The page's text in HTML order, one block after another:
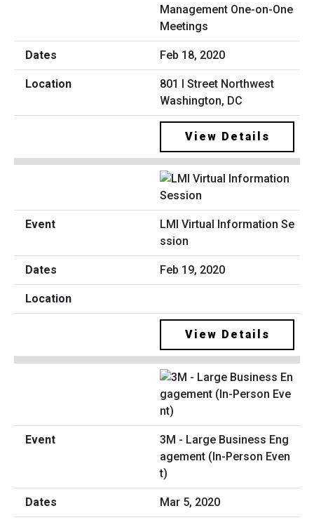
Management One-on-One
Meetings
Feb 18, 2020
801 I Street Northwest
Washington, DC
View Details
LMI Virtual Information Se
ssion
Feb 19, 2020
View Details
3M - Large Business Eng
agement (In-Person Even
t)
Mar 5, 2020